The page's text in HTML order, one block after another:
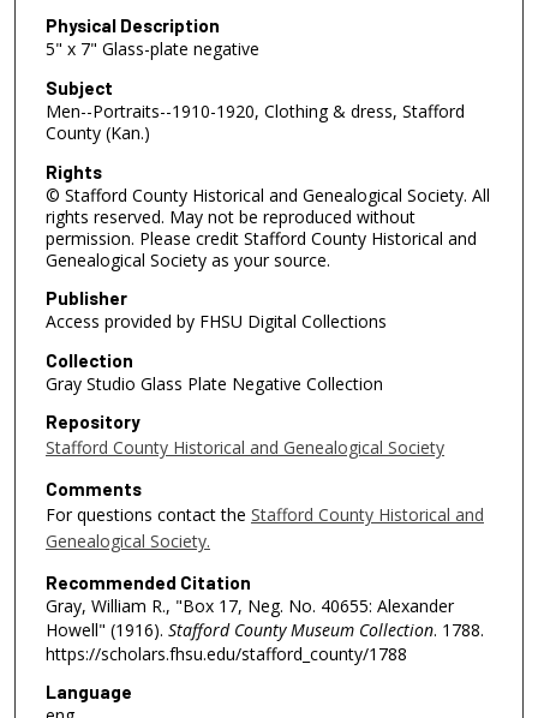
Physical Description
5" x 7" Glass-plate negative
Subject
Men--Portraits--1910-1920, Clothing & dress, Stafford
County (Kan.)
Rights
© Stafford County Historical and Genealogical Society. All
rights reserved. May not be reproduced without
permission. Please credit Stafford County Historical and
Genealogical Society as your source.
Publisher
Access provided by FHSU Digital Collections
Collection
Gray Studio Glass Plate Negative Collection
Repository
Stafford County Historical and Genealogical Society
Comments
For questions contact the Stafford County Historical and
Genealogical Society.
Recommended Citation
Gray, William R., "Box 17, Neg. No. 40655: Alexander
Howell" (1916). Stafford County Museum Collection. 1788.
https://scholars.fhsu.edu/stafford_county/1788
Language